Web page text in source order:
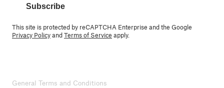
Subscribe
This site is protected by reCAPTCHA Enterprise and the Google
Privacy PolicyandTerms of Service apply.
General Terms and Conditions